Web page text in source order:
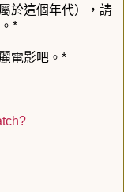
於這個年代），請
*
電影吧。*